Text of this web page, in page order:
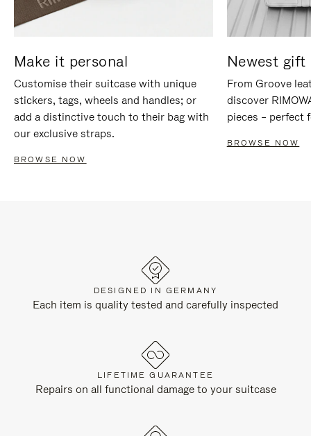
Make it personal
Customise their suitcase with unique
stickers, tags, wheels and handles; or
add a distinctive touch to their bag with
our exclusive straps.
BROWSE NOW
Newest gift
From Groove
discover
pieces – perfect
BROWSE NOW
DESIGNED IN GERMANY
Each item is quality tested and carefully inspected
LIFETIME GUARANTEE
Repairs on all functional damage to your suitcase